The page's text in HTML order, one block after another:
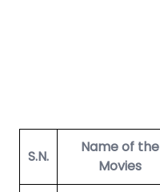
S.N.
Name of the
Movies